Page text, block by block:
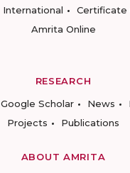
International
Certificate
Amrita Online
RESEARCH
Google Scholar News
Projects
Publications
ABOUT AMRITA